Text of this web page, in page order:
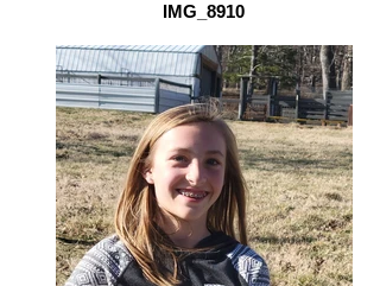
IMG_8910